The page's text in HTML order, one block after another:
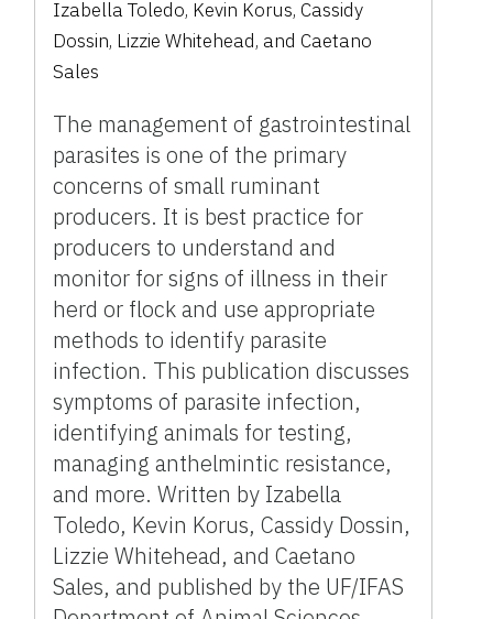
Izabella Toledo, Kevin Korus, Cassidy
Dossin, Lizzie Whitehead, and Caetano
Sales
The management of gastrointestinal
parasites is one of the primary
concerns of small ruminant
producers. It is best practice for
producers to understand and
monitor for signs of illness in their
herd or flock and use appropriate
methods to identify parasite
infection. This publication discusses
symptoms of parasite infection,
identifying animals for testing,
managing anthelmintic resistance,
and more. Written by Izabella
Toledo, Kevin Korus, Cassidy Dossin,
Lizzie Whitehead, and Caetano
Sales, and published by the UF/IFAS